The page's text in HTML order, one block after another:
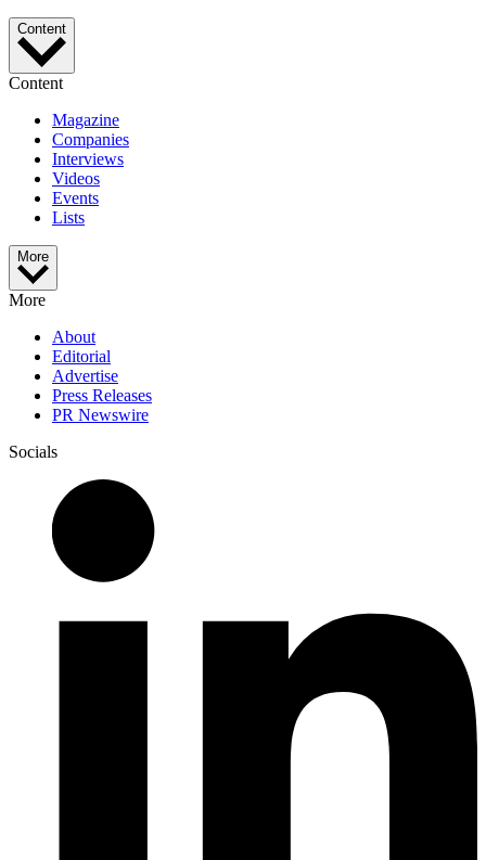
Content
Content
Magazine
Companies
Interviews
Videos
Events
Lists
More
More
About
Editorial
Advertise
Press Releases
PR Newswire
Socials